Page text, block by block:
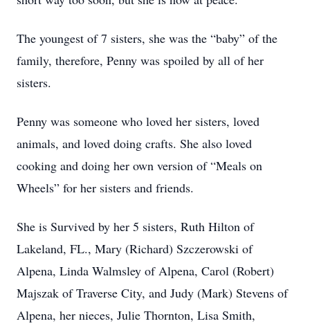
The youngest of 7 sisters, she was the “baby” of the
family, therefore, Penny was spoiled by all of her
sisters.
Penny was someone who loved her sisters, loved
animals, and loved doing crafts. She also loved
cooking and doing her own version of “Meals on
Wheels” for her sisters and friends.
She is Survived by her 5 sisters, Ruth Hilton of
Lakeland, FL., Mary (Richard) Szczerowski of
Alpena, Linda Walmsley of Alpena, Carol (Robert)
Majszak of Traverse City, and Judy (Mark) Stevens of
Alpena, her nieces, Julie Thornton, Lisa Smith,